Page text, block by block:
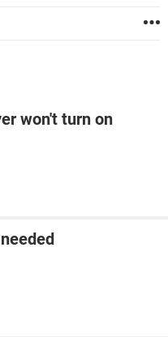
won't turn on